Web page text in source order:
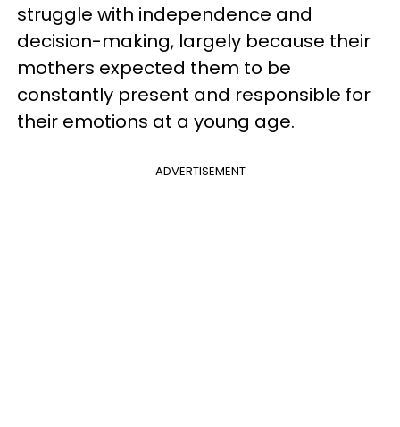
struggle with independence and
decision-making, largely because their
mothers expected them to be
constantly present and responsible for
their emotions at a young age.
ADVERTISEMENT